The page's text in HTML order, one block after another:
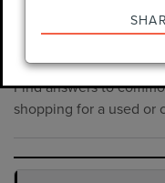
Wear a Seat Belt. The
PRE-
FAQS
Find answers to
shopping for a used or